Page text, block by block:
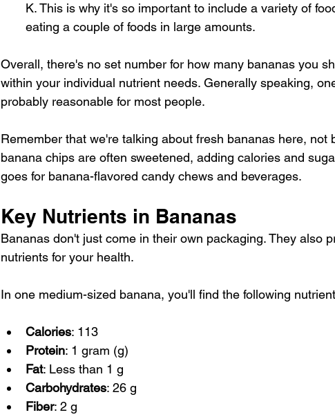
K. This is why it's so important to include a variety of
eating a couple of foods in large amounts.
Overall, there's no set number for how many bananas you
within your individual nutrient needs. Generally speaking,
probably reasonable for most people.
Remember that we're talking about fresh bananas here, not
banana chips are often sweetened, adding calories and
goes for banana-flavored candy chews and beverages.
Key Nutrients in Bananas
Bananas don't just come in their own packaging. They also
nutrients for your health.
In one medium-sized banana, you'll find the following
Calories: 113
Protein: 1 gram (g)
Fat: Less than 1 g
Carbohydrates: 26 g
Fiber: 2 g